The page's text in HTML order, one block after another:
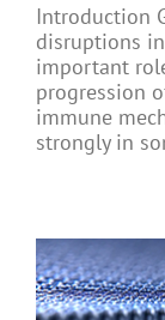
Introduction
disruptions
important
progression
immune
strongly in